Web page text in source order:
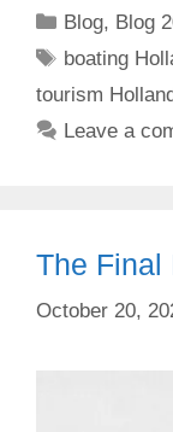
Categories
Blog, Blog
Tags
boating
tourism Holland
Leave a
The Final
October 20,